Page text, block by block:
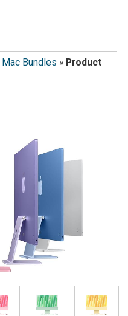
Mac Bundles » Product